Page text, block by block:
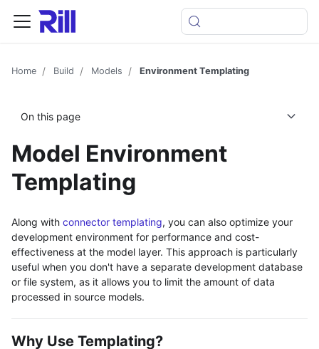
Home Build Models Environment Templating
On this page
Model Environment
Templating
Along with connector templating, you can also optimize your
development environment for performance and cost-
effectiveness at the model layer. This approach is particularly
useful when you don't have a separate development database
or file system, as it allows you to limit the amount of data
processed in source models.
Why Use Templating?